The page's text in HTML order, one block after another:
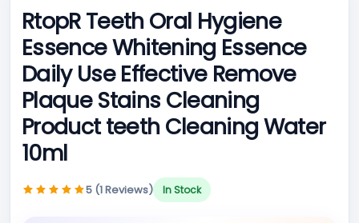
RtopR Teeth Oral Hygiene
Essence Whitening Essence
Daily Use Effective Remove
Plaque Stains Cleaning
Product teeth Cleaning Water
10ml
5 (1 Reviews) In Stock